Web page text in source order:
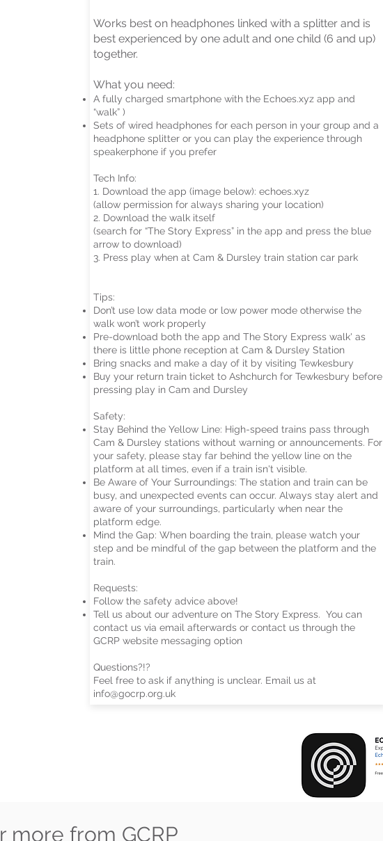
Works best on headphones linked with a splitter and is
best experienced by one adult and one child (6 and up)
together.
What you need:
A fully charged smartphone with the Echoes.xyz app and
“walk” )
Sets of wired headphones for each person in your group and a
headphone splitter or you can play the experience through
speakerphone if you prefer
Tech Info:
1. Download the app (image below): echoes.xyz
(allow permission for always sharing your location)
2. Download the walk itself
(search for “The Story Express” in the app and press the blue
arrow to download)
3. Press play when at Cam & Dursley train station car park
Tips:
Don’t use low data mode or low power mode otherwise the
walk won’t work properly
Pre-download both the app and The Story Express walk' as
there is little phone reception at Cam & Dursley Station
Bring snacks and make a day of it by visiting Tewkesbury
Buy your return train ticket to Ashchurch for Tewkesbury before
pressing play in Cam and Dursley
Safety:
Stay Behind the Yellow Line: High-speed trains pass through
Cam & Dursley stations without warning or announcements. For
your safety, please stay far behind the yellow line on the
platform at all times, even if a train isn't visible.
Be Aware of Your Surroundings: The station and train can be
busy, and unexpected events can occur. Always stay alert and
aware of your surroundings, particularly when near the
platform edge.
Mind the Gap: When boarding the train, please watch your
step and be mindful of the gap between the platform and the
train.
Requests:
Follow the safety advice above!
Tell us about our adventure on The Story Express. You can
contact us via email afterwards or contact us through the
GCRP website messaging option
Questions?!?
Feel free to ask if anything is unclear. Email us at
info@gocrp.org.uk
more from GCRP